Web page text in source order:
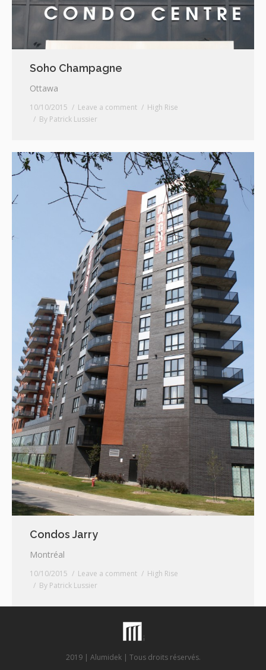
Soho Champagne
Ottawa
10/10/2015 Leave a comment
High Rise
By Patrick Lussier
Condos Jarry
Montréal
10/10/2015 Leave a comment
High Rise
By Patrick Lussier
2019 | Alumidek | Tous droits réservés.